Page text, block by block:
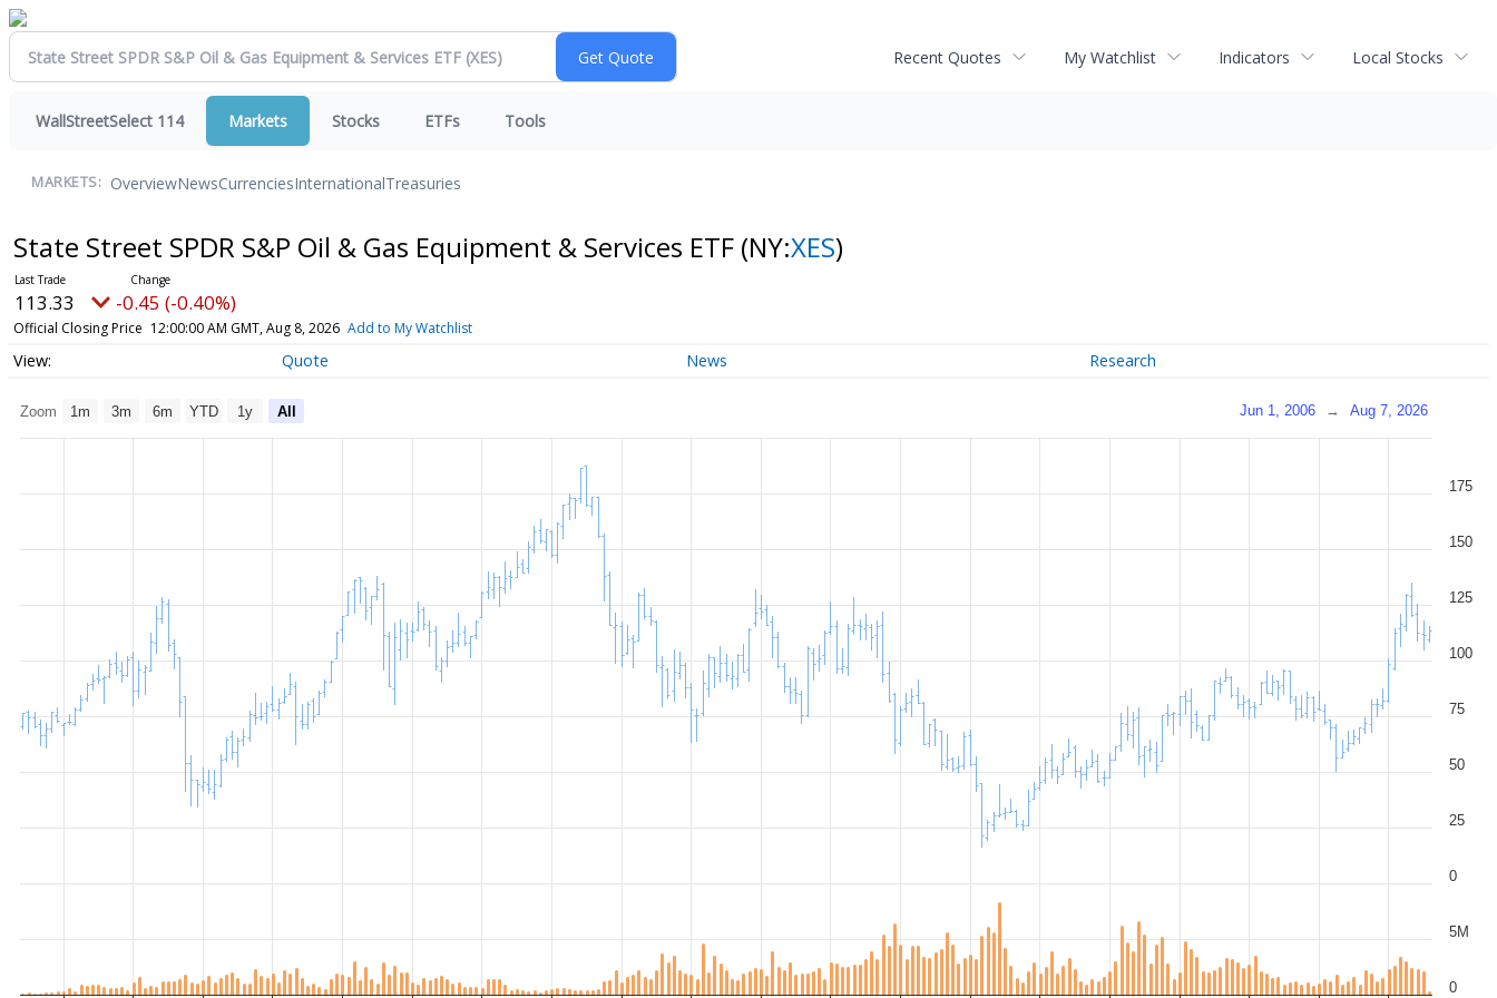
Recent Quotes My Watchlist Indicators Local Stocks
WallStreetSelect 114 Markets Stocks ETFs Tools
MARKETS: OverviewNewsCurrenciesInternationalTreasuries
State Street SPDR S&P Oil & Gas Equipment & Services ETF (NY:XES)
113.33 -0.45 (-0.40%)
Official Closing Price 12:00:00 AM GMT, Aug 8, 2026 Add to My Watchlist
Quote News Research
Zoom 1m 3m 6m YTD 1y All Jun 1, 2006 → Aug 7, 2026
0
25
50
75
100
125
150
175
0
5M